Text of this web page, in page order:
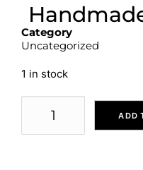
Category
Uncategorized
1 in stock
ADD